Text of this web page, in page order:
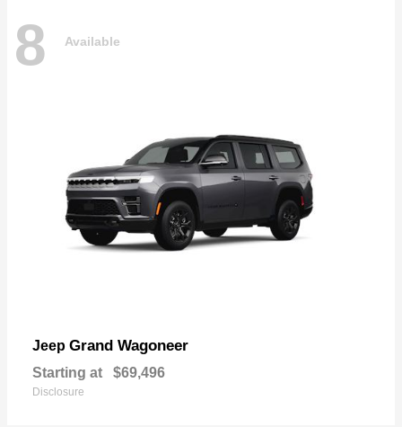
8 Available
Jeep Grand Wagoneer
Starting at $69,496
Disclosure